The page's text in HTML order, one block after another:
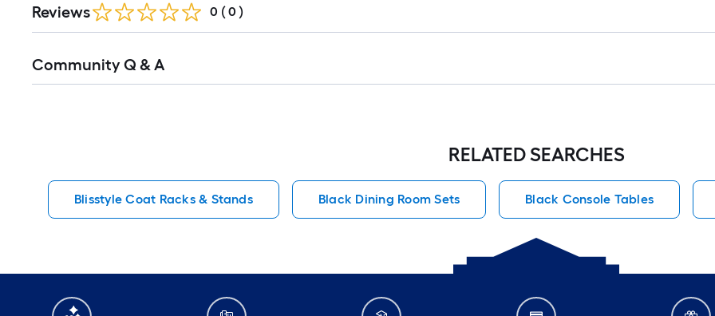
Reviews 0 ( 0 )
All
Community Q & A
RELATED SEARCHES
Blisstyle Coat Racks & Stands Black Dining Room Sets Black Console Tables